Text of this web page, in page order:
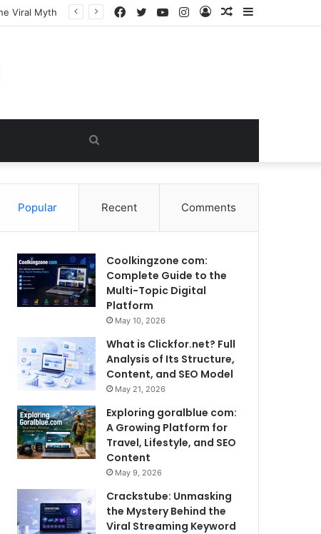
Sidebar
Random
Log
Instagram
YouTube
Twitter
Facebook
for
Popular Recent Comments
Coolkingzone com:
Complete Guide to the
Multi-Topic Digital
Platform
May 10, 2026
What is Clickfor.net? Full
Analysis of Its Structure,
Content, and SEO Model
May 21, 2026
Exploring goralblue com:
A Growing Platform for
Travel, Lifestyle, and SEO
Content
May 9, 2026
Crackstube: Unmasking
the Mystery Behind the
Viral Streaming Keyword